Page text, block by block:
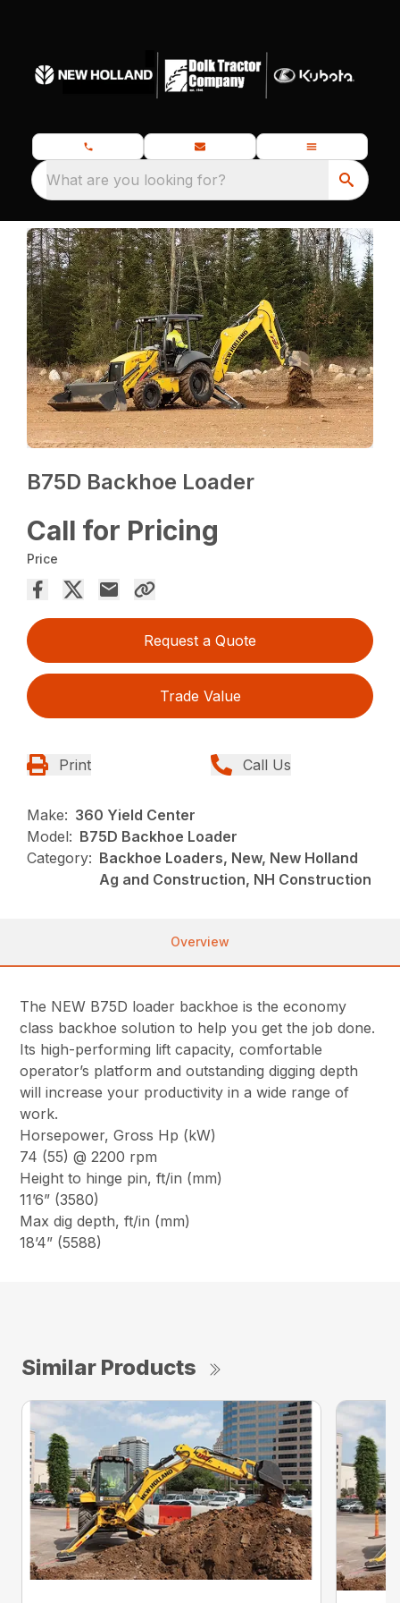
What are you looking for?
B75D Backhoe Loader
Call for Pricing
Price
Request a Quote
Trade Value
Print Call Us
Make: 360 Yield Center
Model: B75D Backhoe Loader
Category: Backhoe Loaders, New, New Holland
Ag and Construction, NH Construction
Overview
The NEW B75D loader backhoe is the economy
class backhoe solution to help you get the job done.
Its high-performing lift capacity, comfortable
operator’s platform and outstanding digging depth
will increase your productivity in a wide range of
work.
Horsepower, Gross Hp (kW)
74 (55) @ 2200 rpm
Height to hinge pin, ft/in (mm)
11’6” (3580)
Max dig depth, ft/in (mm)
18’4” (5588)
Similar Products